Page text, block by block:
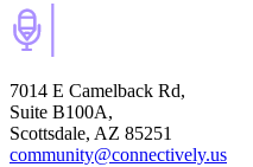
7014 E Camelback Rd,
Suite B100A,
Scottsdale, AZ 85251
community@connectively.us